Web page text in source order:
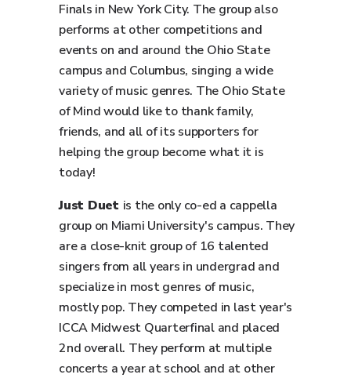
Finals in New York City. The group also
performs at other competitions and
events on and around the Ohio State
campus and Columbus, singing a wide
variety of music genres. The Ohio State
of Mind would like to thank family,
friends, and all of its supporters for
helping the group become what it is
today!
Just Duet is the only co-ed a cappella
group on Miami University's campus. They
are a close-knit group of 16 talented
singers from all years in undergrad and
specialize in most genres of music,
mostly pop. They competed in last year's
ICCA Midwest Quarterfinal and placed
2nd overall. They perform at multiple
concerts a year at school and at other